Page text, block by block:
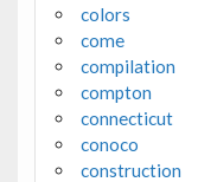
colors
come
compilation
compton
connecticut
conoco
construction